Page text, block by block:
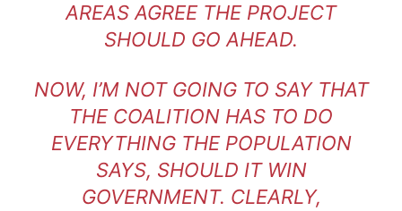
AREAS AGREE THE PROJECT
SHOULD GO AHEAD.
NOW, I’M NOT GOING TO SAY THAT
THE COALITION HAS TO DO
EVERYTHING THE POPULATION
SAYS, SHOULD IT WIN
GOVERNMENT. CLEARLY,